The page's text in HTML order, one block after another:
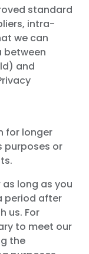
standard
intra-
we can
between
and
for longer
purposes or
long as you
period after
us. For
to meet our
the